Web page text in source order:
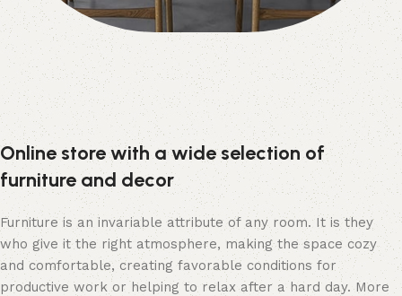
Online store with a wide selection of
furniture and decor
Furniture is an invariable attribute of any room. It is they
who give it the right atmosphere, making the space cozy
and comfortable, creating favorable conditions for
productive work or helping to relax after a hard day. More